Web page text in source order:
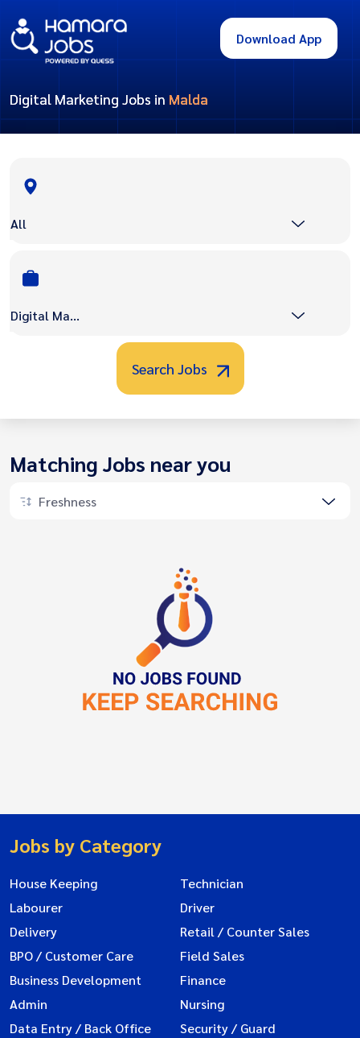
Download App
Digital Marketing Jobs in Malda
All
Digital Marketing
Search Jobs
Matching Jobs near you
Freshness
Jobs by Category
House Keeping
Technician
Labourer
Driver
Delivery
Retail / Counter Sales
BPO / Customer Care
Field Sales
Business Development
Finance
Admin
Nursing
Data Entry / Back Office
Security / Guard